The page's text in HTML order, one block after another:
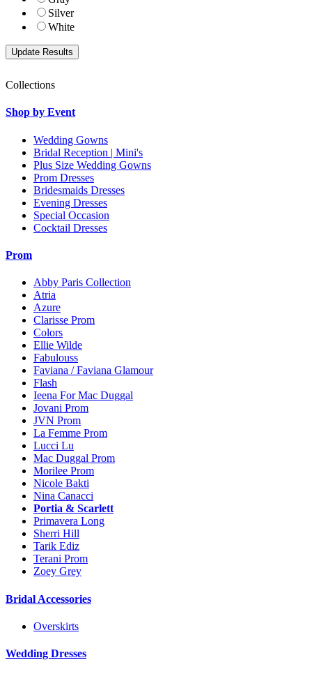
Silver
White
Collections
Shop by Event
Wedding Gowns
Bridal Reception | Mini's
Plus Size Wedding Gowns
Prom Dresses
Bridesmaids Dresses
Evening Dresses
Special Occasion
Cocktail Dresses
Prom
Abby Paris Collection
Atria
Azure
Clarisse Prom
Colors
Ellie Wilde
Fabulouss
Faviana / Faviana Glamour
Flash
Ieena For Mac Duggal
Jovani Prom
JVN Prom
La Femme Prom
Lucci Lu
Mac Duggal Prom
Morilee Prom
Nicole Bakti
Nina Canacci
Portia & Scarlett
Primavera Long
Sherri Hill
Tarik Ediz
Terani Prom
Zoey Grey
Bridal Accessories
Overskirts
Wedding Dresses